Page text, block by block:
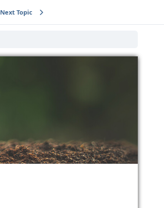
Next Topic